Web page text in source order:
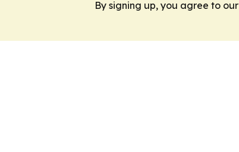
By signing up, you agree to our